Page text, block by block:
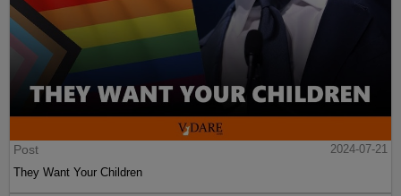
Post
2024-07-21
They Want Your Children